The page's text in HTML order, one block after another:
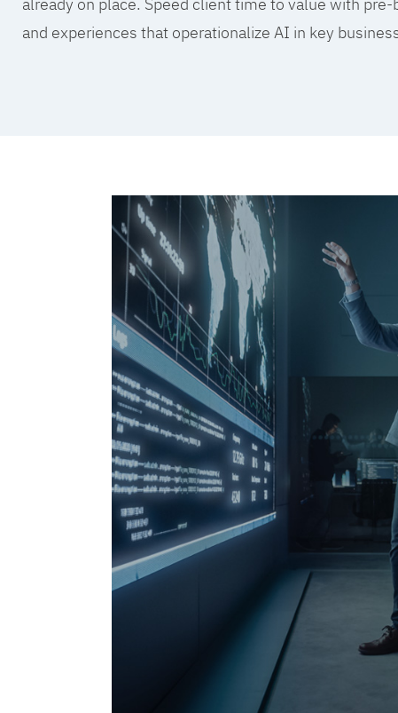
and experiences that operationalize AI in key